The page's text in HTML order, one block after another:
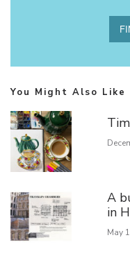
You Might Also Like
A
in
May